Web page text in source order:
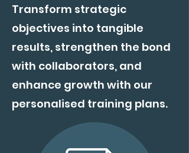
Transform strategic
objectives into tangible
results, strengthen the bond
with collaborators, and
enhance growth with our
personalised training plans.